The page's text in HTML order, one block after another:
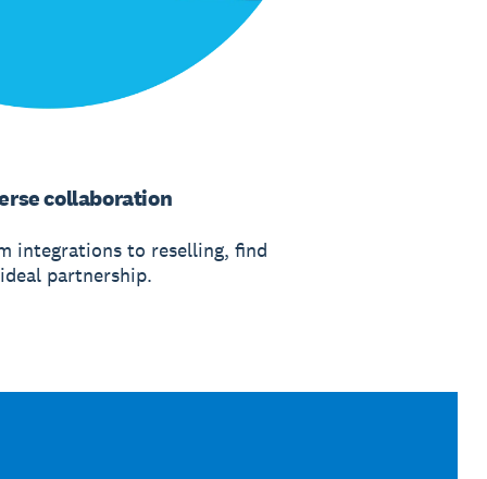
collaboration
integrations to reselling, find
partnership.